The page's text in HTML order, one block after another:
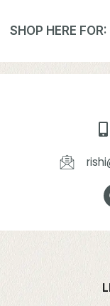
SHOP HERE